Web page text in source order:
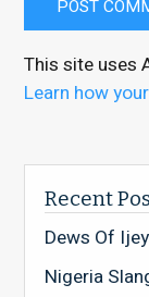
This site uses
Learn how
Recent
Dews Of
Nigeria